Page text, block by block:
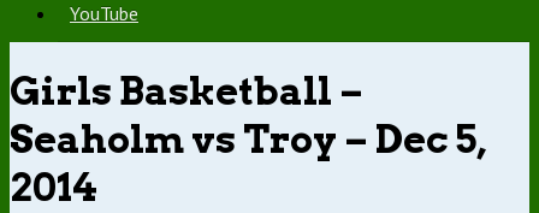
YouTube
Girls Basketball –
Seaholm vs Troy – Dec 5,
2014